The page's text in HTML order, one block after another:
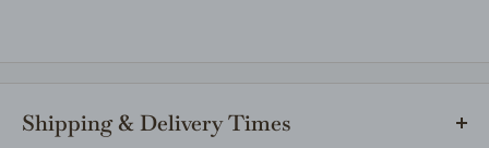
Shipping & Delivery Times